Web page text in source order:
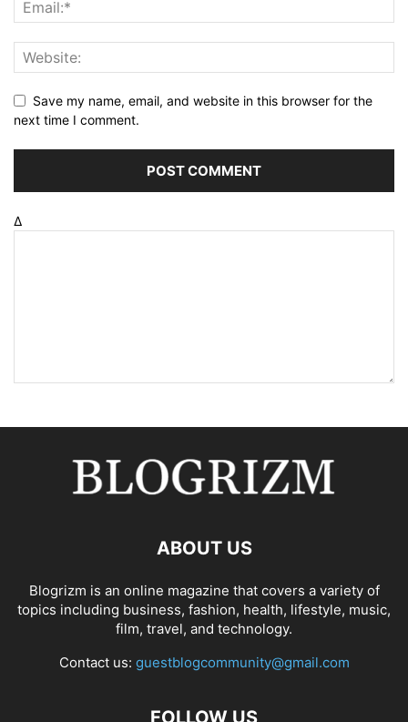
Save my name, email, and website in this browser for the
next time I comment.
Δ
ABOUT US
Blogrizm is an online magazine that covers a variety of
topics including business, fashion, health, lifestyle, music,
film, travel, and technology.
Contact us: guestblogcommunity@gmail.com